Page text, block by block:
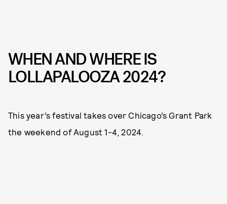
WHEN AND WHERE IS
LOLLAPALOOZA 2024?
This year’s festival takes over Chicago’s Grant Park
the weekend of August 1-4, 2024.